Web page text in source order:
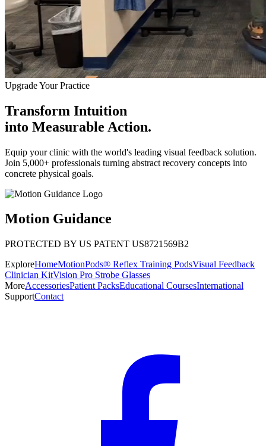
Upgrade Your Practice
Transform Intuition
into Measurable Action.
Equip your clinic with the world's leading visual feedback solution.
Join 5,000+ professionals turning abstract recovery concepts into
concrete physical goals.
Motion Guidance
PROTECTED BY US PATENT US8721569B2
ExploreHomeMotionPods® Reflex Training PodsVisual Feedback
Clinician KitVision Pro Strobe Glasses
MoreAccessoriesPatient PacksEducational CoursesInternational
SupportContact